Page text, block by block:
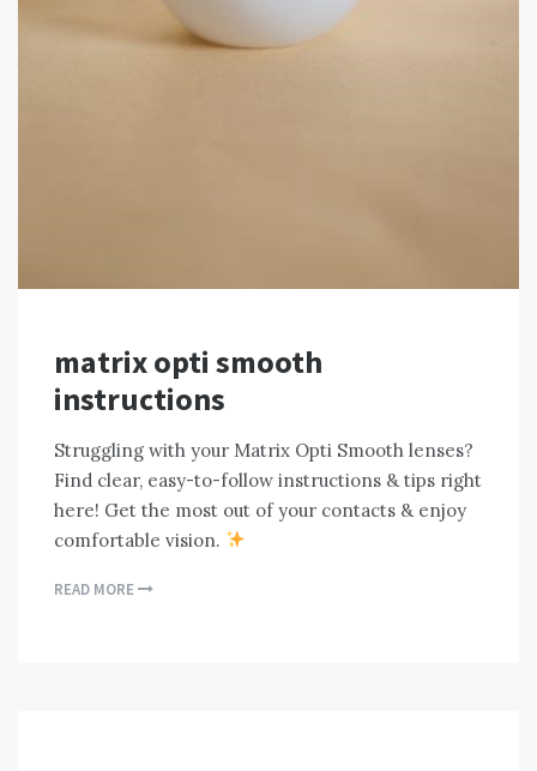
matrix opti smooth
instructions
Struggling with your Matrix Opti Smooth lenses?
Find clear, easy-to-follow instructions & tips right
here! Get the most out of your contacts & enjoy
comfortable vision.
READ MORE